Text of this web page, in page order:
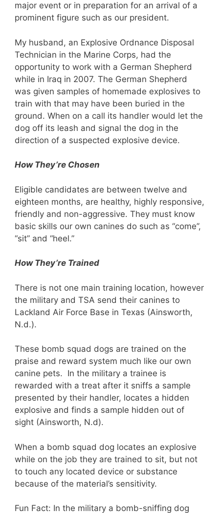
major event or in preparation for an arrival of a
prominent figure such as our president.
My husband, an Explosive Ordnance Disposal
Technician in the Marine Corps, had the
opportunity to work with a German Shepherd
while in Iraq in 2007. The German Shepherd
was given samples of homemade explosives to
train with that may have been buried in the
ground. When on a call its handler would let the
dog off its leash and signal the dog in the
direction of a suspected explosive device.
How They’re Chosen
Eligible candidates are between twelve and
eighteen months, are healthy, highly responsive,
friendly and non-aggressive. They must know
basic skills our own canines do such as “come”,
“sit” and “heel.”
How They’re Trained
There is not one main training location, however
the military and TSA send their canines to
Lackland Air Force Base in Texas (Ainsworth,
N.d.).
These bomb squad dogs are trained on the
praise and reward system much like our own
canine pets. In the military a trainee is
rewarded with a treat after it sniffs a sample
presented by their handler, locates a hidden
explosive and finds a sample hidden out of
sight (Ainsworth, N.d).
When a bomb squad dog locates an explosive
while on the job they are trained to sit, but not
to touch any located device or substance
because of the material’s sensitivity.
Fun Fact: In the military a bomb-sniffing dog